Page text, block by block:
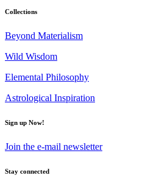
Collections
Beyond Materialism
Wild Wisdom
Elemental Philosophy
Astrological Inspiration
Sign up Now!
Join the e-mail newsletter
Stay connected